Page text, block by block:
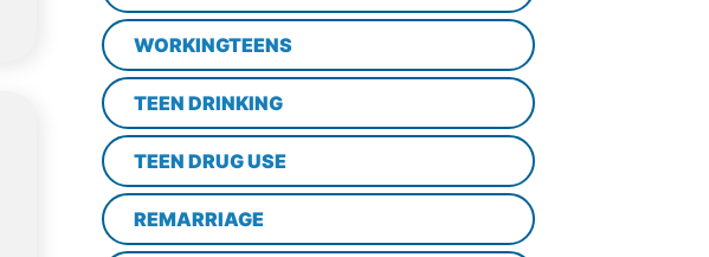
WORKINGTEENS
TEEN DRINKING
TEEN DRUG USE
REMARRIAGE